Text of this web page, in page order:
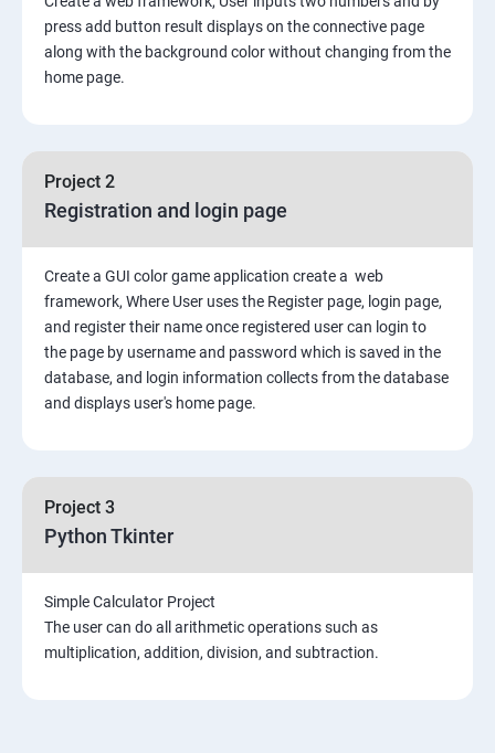
MongoDB
Authentication and Authorization
Mini project - Quiz App
Mongo DB
Introduction & Overview of MongoDB
Data Modeling
Storage Classes
Indexing and Performance Considerations
press add button result displays on the connective page
along with the background color without changing from the
home page.
Project 2
Registration and login page
Create a GUI color game application create a web
framework, Where User uses the Register page, login page,
and register their name once registered user can login to
the page by username and password which is saved in the
database, and login information collects from the database
and displays user's home page.
Project 3
Python Tkinter
Simple Calculator Project
The user can do all arithmetic operations such as
multiplication, addition, division, and subtraction.